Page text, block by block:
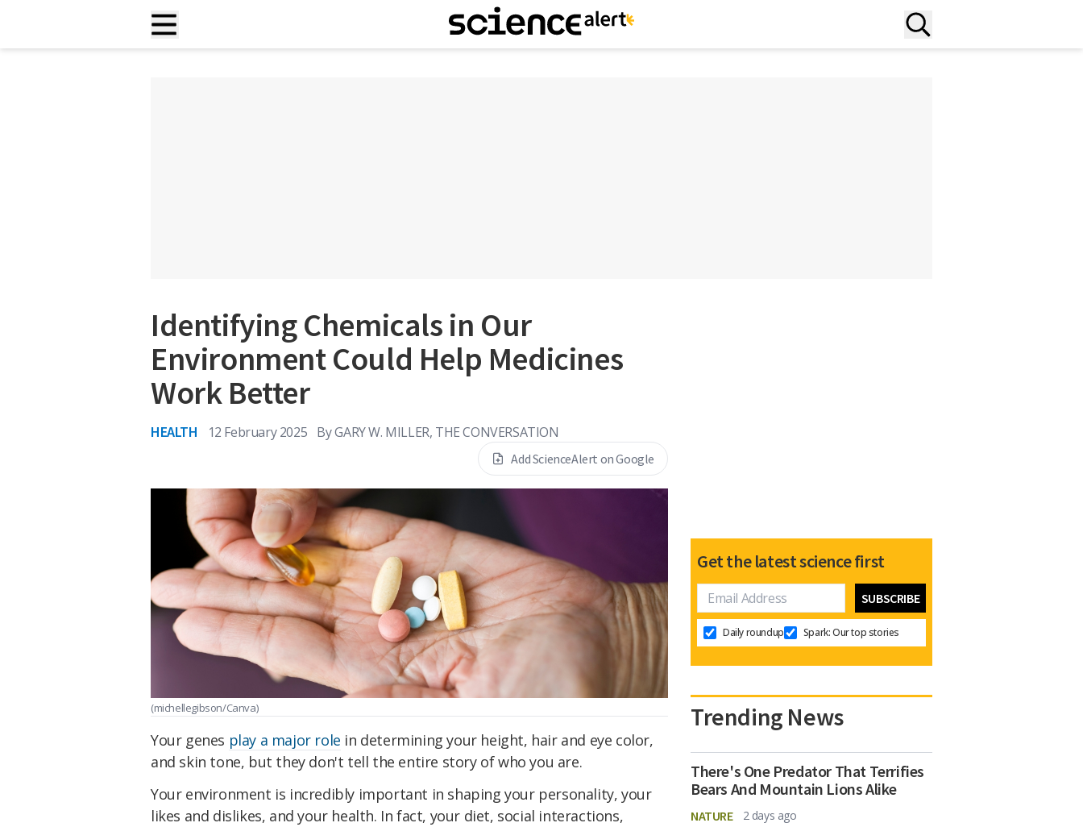
Identifying Chemicals in Our
Environment Could Help Medicines
Work Better
HEALTH 12 February 2025 ByGARY W. MILLER, THE CONVERSATION
Add ScienceAlert on Google
(michellegibson/Canva)
Your genes play a major role in determining your height, hair and eye color,
and skin tone, but they don't tell the entire story of who you are.
Your environment is incredibly important in shaping your personality, your
likes and dislikes, and your health. In fact, your diet, social interactions,
Get the latest science first
Daily roundup Spark: Our top stories
Trending News
There's One Predator That Terrifies
Bears And Mountain Lions Alike
NATURE 2 days ago